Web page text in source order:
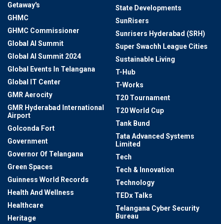
Getaway's
GHMC
GHMC Commissioner
Global AI Summit
Global AI Summit 2024
Global Events In Telangana
Global IT Center
GMR Aerocity
GMR Hyderabad International
Airport
Golconda Fort
Government
Governor Of Telangana
Green Spaces
Guinness World Records
Health And Wellness
Healthcare
Heritage
State Developments
SunRisers
Sunrisers Hyderabad (SRH)
Super Swachh League Cities
Sustainable Living
T-Hub
T-Works
T20 Tournament
T20 World Cup
Tank Bund
Tata Advanced Systems
Limited
Tech
Tech & Innovation
Technology
TEDx Talks
Telangana Cyber Security
Bureau